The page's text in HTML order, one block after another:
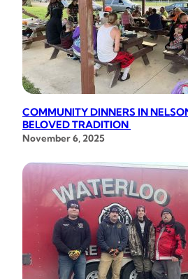
COMMUNITY DINNERS IN
BELOVED TRADITION
November 6, 2025